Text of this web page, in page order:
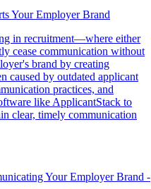
Your Employer Brand
in recruitment—where either
cease communication without
brand by creating
caused by outdated applicant
practices, and
like ApplicantStack to
clear, timely communication
Your Employer Brand -